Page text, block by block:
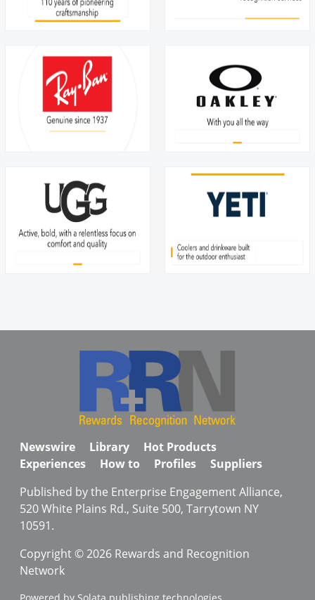
Newswire Library
Hot Products
Experiences
How to Profiles
Suppliers
Published by the Enterprise Engagement Alliance,
520 White Plains Rd., Suite 500, Tarrytown NY
10591.
Copyright © 2026 Rewards and Recognition
Network